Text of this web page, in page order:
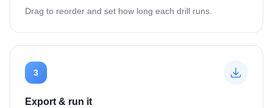
Drag to reorder and set how long each drill runs.
3
Export & run it